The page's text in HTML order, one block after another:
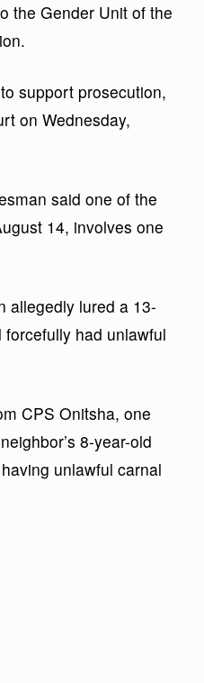
the Gender Unit of the
support prosecution,
on Wednesday,
said one of the
14, involves one
allegedly lured a 13-
had unlawful
CPS Onitsha, one
8-year-old
unlawful carnal